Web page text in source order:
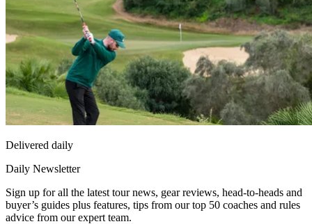
Delivered daily
Daily Newsletter
Sign up for all the latest tour news, gear reviews, head-to-heads and
buyer’s guides plus features, tips from our top 50 coaches and rules
advice from our expert team.